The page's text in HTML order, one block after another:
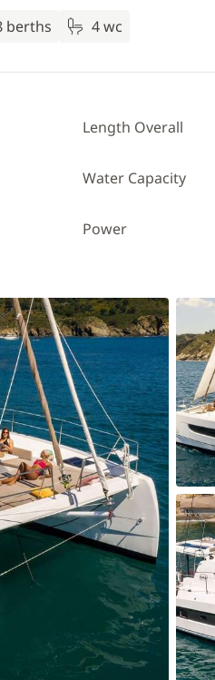
berths 4 wc
Length Overall
Water Capacity
Power